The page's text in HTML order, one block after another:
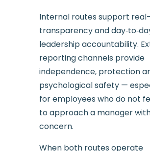
Internal routes support
transparency and
leadership accountability.
reporting channels provide
independence, protection
psychological safety —
for employees who do not
to approach a manager
concern.
When both routes operate